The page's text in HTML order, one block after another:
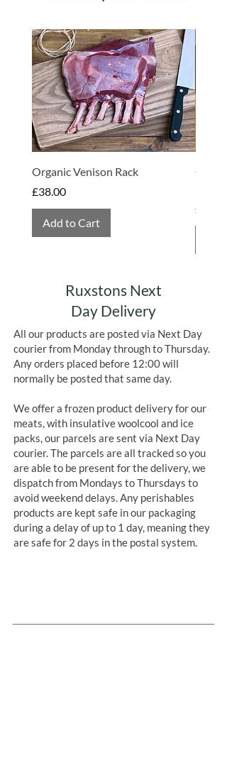
Organic Venison Rack
Price
£38.00
Add to Cart
Price
£4.75
Ruxstons Next
Day Delivery
All our products are posted via Next Day
courier from Monday through to Thursday.
Any orders placed before 12:00 will
normally be posted that same day.
We offer a frozen product delivery for our
meats, with insulative woolcool and ice
packs, our parcels are sent via Next Day
courier. The parcels are all tracked so you
are able to be present for the delivery, we
dispatch from Mondays to Thursdays to
avoid weekend delays. Any perishables
products are kept safe in our packaging
during a delay of up to 1 day, meaning they
are safe for 2 days in the postal system.